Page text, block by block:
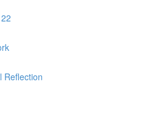
Reflection